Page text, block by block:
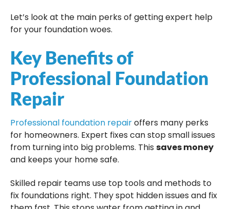
Let’s look at the main perks of getting expert help
for your foundation woes.
Key Benefits of
Professional Foundation
Repair
Professional foundation repairoffers many perks
for homeowners. Expert fixes can stop small issues
from turning into big problems. This saves money
and keeps your home safe.
Skilled repair teams use top tools and methods to
fix foundations right. They spot hidden issues and fix